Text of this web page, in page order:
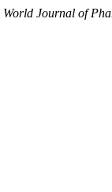
World Journal of